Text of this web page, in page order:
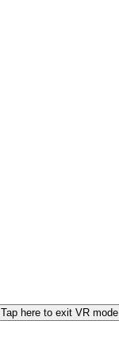
Tap here to exit VR mode